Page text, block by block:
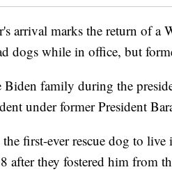
arrival marks the return of a
dogs while in office, but
Biden family during the
under former President
first-ever rescue dog to
after they fostered him from